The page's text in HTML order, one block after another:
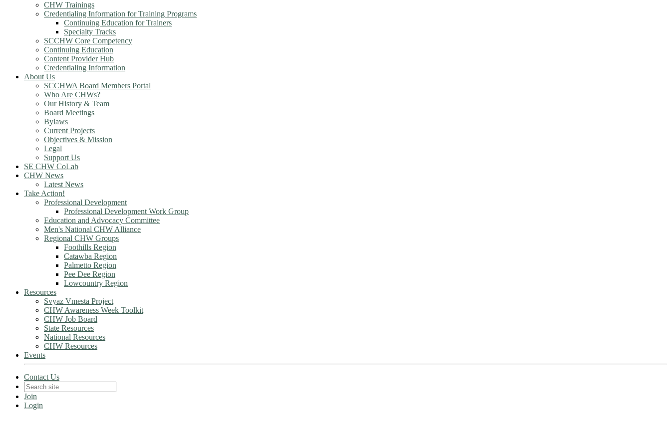
CHW Trainings
Credentialing Information for Training Programs
Continuing Education for Trainers
Specialty Tracks
SCCHW Core Competency
Continuing Education
Content Provider Hub
Credentialing Information
About Us
SCCHWA Board Members Portal
Who Are CHWs?
Our History & Team
Board Meetings
Bylaws
Current Projects
Objectives & Mission
Legal
Support Us
SE CHW CoLab
CHW News
Latest News
Take Action!
Professional Development
Professional Development Work Group
Education and Advocacy Committee
Men's National CHW Alliance
Regional CHW Groups
Foothills Region
Catawba Region
Palmetto Region
Pee Dee Region
Lowcountry Region
Resources
Svyaz Vmesta Project
CHW Awareness Week Toolkit
CHW Job Board
State Resources
National Resources
CHW Resources
Events
Contact Us
Join
Login